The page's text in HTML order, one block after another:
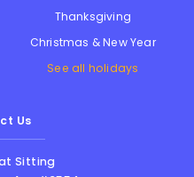
Thanksgiving
Christmas & New Year
See all holidays
Us
Sitting